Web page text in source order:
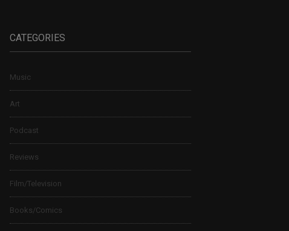
CATEGORIES
Music
Art
Podcast
Reviews
Film/Television
Books/Comics